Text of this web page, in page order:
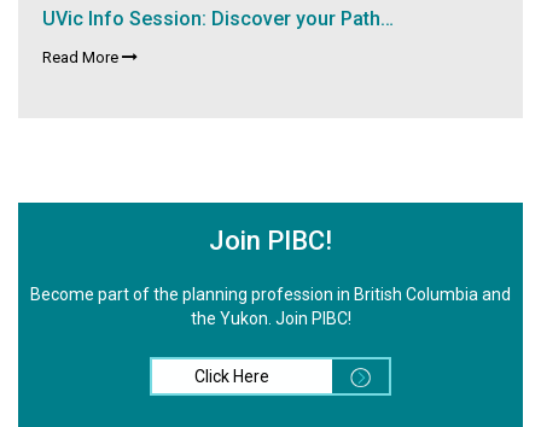
UVic Info Session: Discover your Path…
Read More
Join PIBC!
Become part of the planning profession in British Columbia and
the Yukon. Join PIBC!
Click Here